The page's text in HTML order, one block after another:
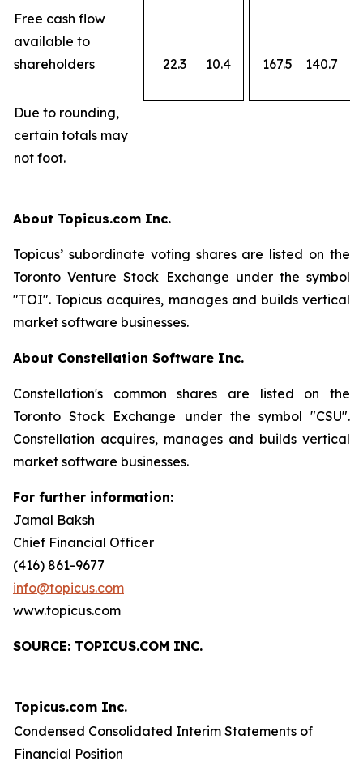
Free cash flow
available to
shareholders
22.3 10.4 167.5 140.7
Due to rounding,
certain totals may
not foot.
About Topicus.com Inc.
Topicus’ subordinate voting shares are listed on the
Toronto Venture Stock Exchange under the symbol
"TOI". Topicus acquires, manages and builds vertical
market software businesses.
About Constellation Software Inc.
Constellation's common shares are listed on the
Toronto Stock Exchange under the symbol "CSU".
Constellation acquires, manages and builds vertical
market software businesses.
For further information:
Jamal Baksh
Chief Financial Officer
(416) 861-9677
info@topicus.com
www.topicus.com
SOURCE: TOPICUS.COM INC.
Topicus.com Inc.
Condensed Consolidated Interim Statements of
Financial Position